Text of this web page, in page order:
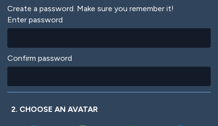
Create a password. Make sure you remember it!
Enter password
Confirm password
2. CHOOSE AN AVATAR